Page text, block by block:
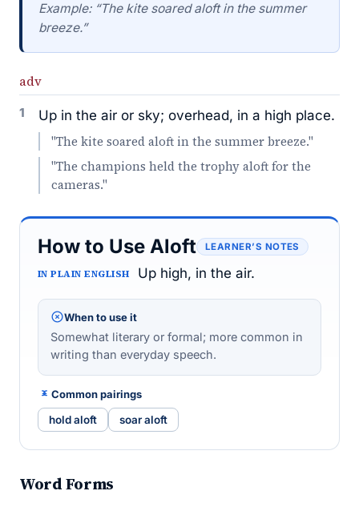
Example: “The kite soared aloft in the summer
breeze.”
adv
1 Up in the air or sky; overhead, in a high place.
"The kite soared aloft in the summer breeze."
"The champions held the trophy aloft for the
cameras."
How to Use Aloft LEARNER’S NOTES
IN PLAIN ENGLISH Up high, in the air.
When to use it
Somewhat literary or formal; more common in
writing than everyday speech.
Common pairings
hold aloft soar aloft
Word Forms